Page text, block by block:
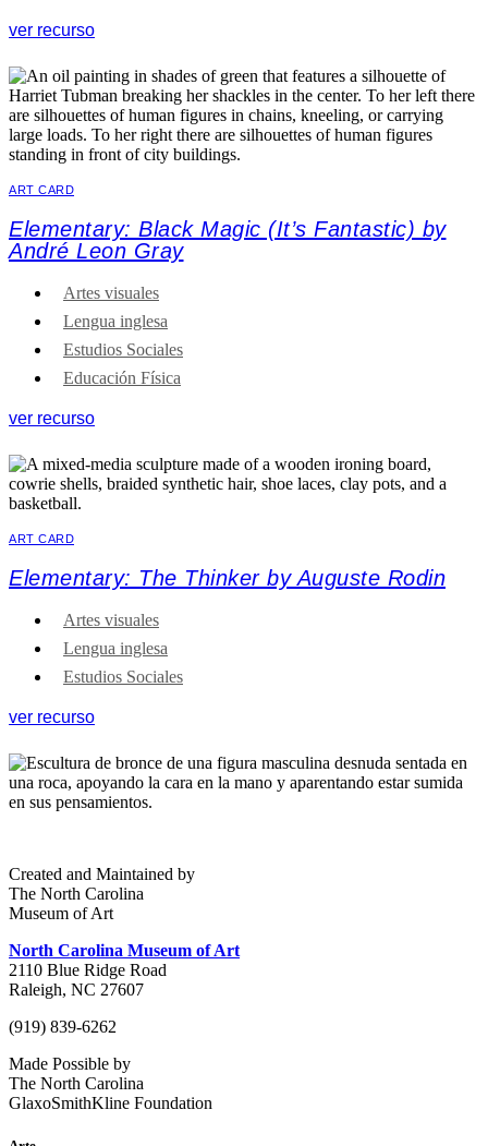
ver recurso
ART CARD
Elementary: Black Magic (It’s Fantastic) by
André Leon Gray
Artes visuales
Lengua inglesa
Estudios Sociales
Educación Física
ver recurso
ART CARD
Elementary: The Thinker by Auguste Rodin
Artes visuales
Lengua inglesa
Estudios Sociales
ver recurso
Created and Maintained by
The North Carolina
Museum of Art
North Carolina Museum of Art
2110 Blue Ridge Road
Raleigh, NC 27607
(919) 839-6262
Made Possible by
The North Carolina
GlaxoSmithKline Foundation